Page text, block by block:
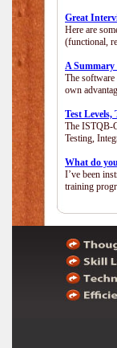
Great
Here are
(functional,
A Summary
The
own
Test Levels,
The ISTQB-
Testing,
What do
I’ve been
training